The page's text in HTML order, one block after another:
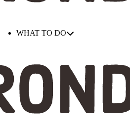
WHAT TO DO